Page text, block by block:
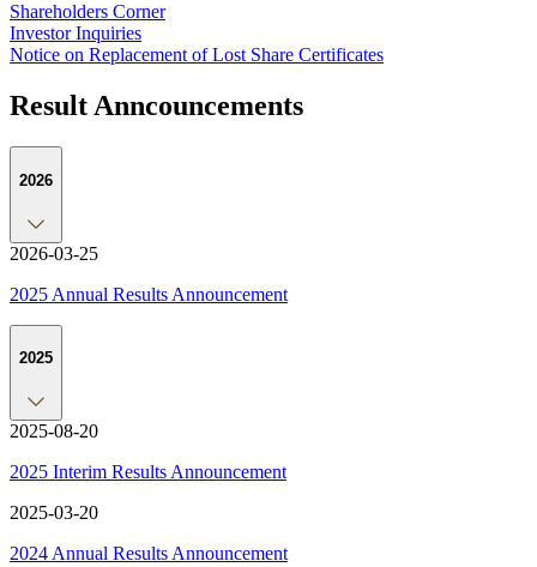
Shareholders Corner
Investor Inquiries
Notice on Replacement of Lost Share Certificates
Result Anncouncements
2026
2026-03-25
2025 Annual Results Announcement
2025
2025-08-20
2025 Interim Results Announcement
2025-03-20
2024 Annual Results Announcement